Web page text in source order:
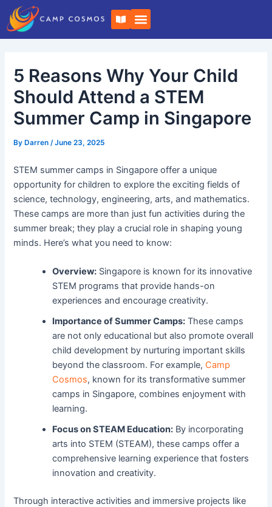
Skip
content
B
o
o
k
p
e
n
5 Reasons Why Your Child
Should Attend a STEM
Summer Camp in Singapore
By Darren/June 23, 2025
STEM summer camps in Singapore offer a unique
opportunity for children to explore the exciting fields of
science, technology, engineering, arts, and mathematics.
These camps are more than just fun activities during the
summer break; they play a crucial role in shaping young
minds. Here’s what you need to know:
Overview: Singapore is known for its innovative
STEM programs that provide hands-on
experiences and encourage creativity.
Importance of Summer Camps: These camps
are not only educational but also promote overall
child development by nurturing important skills
beyond the classroom. For example, Camp
Cosmos, known for its transformative summer
camps in Singapore, combines enjoyment with
learning.
Focus on STEAM Education: By incorporating
arts into STEM (STEAM), these camps offer a
comprehensive learning experience that fosters
innovation and creativity.
Through interactive activities and immersive projects like
Post
navigation